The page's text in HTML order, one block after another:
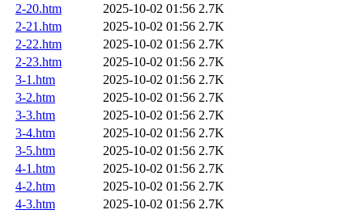
2-20.htm
2025-10-02 01:56 2.7K
2-21.htm
2025-10-02 01:56 2.7K
2-22.htm
2025-10-02 01:56 2.7K
2-23.htm
2025-10-02 01:56 2.7K
3-1.htm
2025-10-02 01:56 2.7K
3-2.htm
2025-10-02 01:56 2.7K
3-3.htm
2025-10-02 01:56 2.7K
3-4.htm
2025-10-02 01:56 2.7K
3-5.htm
2025-10-02 01:56 2.7K
4-1.htm
2025-10-02 01:56 2.7K
4-2.htm
2025-10-02 01:56 2.7K
4-3.htm
2025-10-02 01:56 2.7K